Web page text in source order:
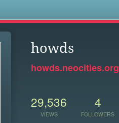
howds
howds.neocities.org
29,536
VIEWS
4
FOLLOWERS